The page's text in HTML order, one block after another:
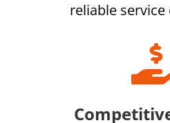
reliable service